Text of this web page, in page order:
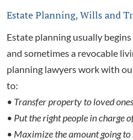
Estate Planning, Wills and
Estate planning usually
and sometimes a revocable
planning lawyers work with
to:
• Transfer property to loved ones
• Put the right people in charge
• Maximize the amount going to